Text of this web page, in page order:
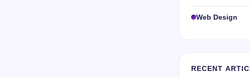
Web Design
RECENT